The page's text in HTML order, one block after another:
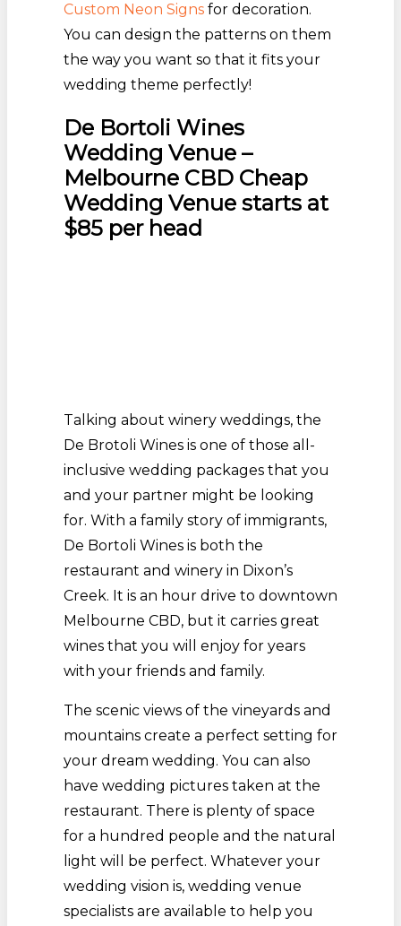
Custom Neon Signs for decoration.
You can design the patterns on them
the way you want so that it fits your
wedding theme perfectly!
De Bortoli Wines
Wedding Venue –
Melbourne CBD Cheap
Wedding Venue starts at
$85 per head
Talking about winery weddings, the
De Brotoli Wines is one of those all-
inclusive wedding packages that you
and your partner might be looking
for. With a family story of immigrants,
De Bortoli Wines is both the
restaurant and winery in Dixon’s
Creek. It is an hour drive to downtown
Melbourne CBD, but it carries great
wines that you will enjoy for years
with your friends and family.
The scenic views of the vineyards and
mountains create a perfect setting for
your dream wedding. You can also
have wedding pictures taken at the
restaurant. There is plenty of space
for a hundred people and the natural
light will be perfect. Whatever your
wedding vision is, wedding venue
specialists are available to help you